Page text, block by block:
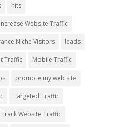
hits
Increase Website Traffic
Niche Visitors leads
Traffic Mobile Traffic
promote my web site
Targeted Traffic
Track Website Traffic